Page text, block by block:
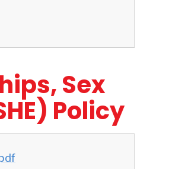
Sex
Policy